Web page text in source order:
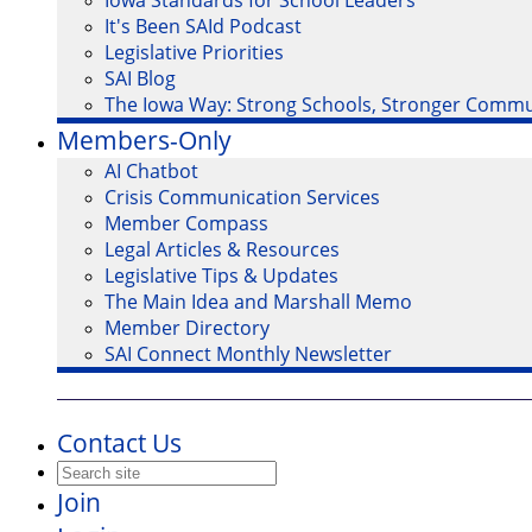
It's Been SAId Podcast
Legislative Priorities
SAI Blog
The Iowa Way: Strong Schools, Stronger
Members-Only
AI Chatbot
Crisis Communication Services
Member Compass
Legal Articles & Resources
Legislative Tips & Updates
The Main Idea and Marshall Memo
Member Directory
SAI Connect Monthly Newsletter
Contact Us
Join